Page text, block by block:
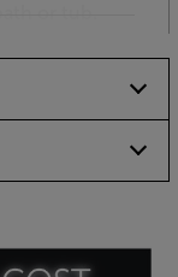
or tub.
and clear
an
that’s